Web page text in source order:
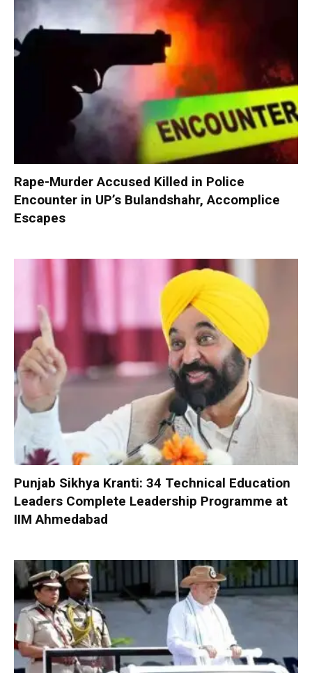
Rape-Murder Accused Killed in Police
Encounter in UP’s Bulandshahr, Accomplice
Escapes
Punjab Sikhya Kranti: 34 Technical Education
Leaders Complete Leadership Programme at
IIM Ahmedabad